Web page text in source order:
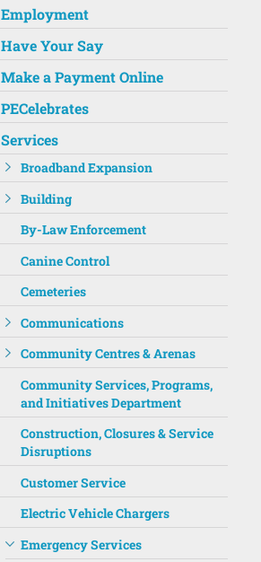
Employment
Have Your Say
Make a Payment Online
PECelebrates
Services
Broadband Expansion
Building
By-Law Enforcement
Canine Control
Cemeteries
Communications
Community Centres & Arenas
Community Services, Programs,
and Initiatives Department ‌‌
Construction, Closures & Service
Disruptions
Customer Service
Electric Vehicle Chargers
Emergency Services